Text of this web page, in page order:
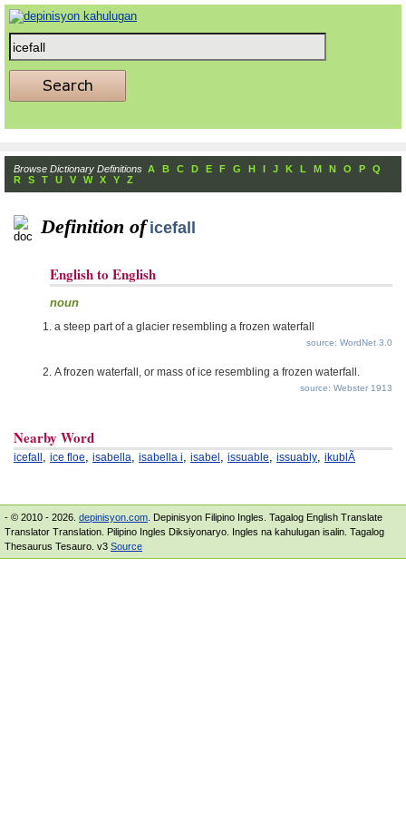
Browse Dictionary Definitions A B C D E F G H I J K L M N O P
Q
R
S T U V W X Y Z
Definition of icefall
English to English
noun
a steep part of a glacier resembling a frozen waterfall
source: WordNet 3.0
A frozen waterfall, or mass of ice resembling a frozen waterfall.
source: Webster 1913
Nearby Word
icefall , ice floe, isabella, isabella i, isabel , issuable, issuably, ikublÃ­
- © 2010 - 2026. depinisyon.com . Depinisyon Filipino Ingles. Tagalog English Translate
Translator Translation. Pilipino Ingles Diksiyonaryo. Ingles na kahulugan isalin. Tagalog
Thesaurus Tesauro. v3 Source